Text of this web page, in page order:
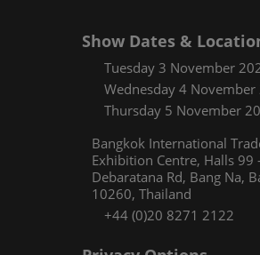
Show Dates &
Tuesday 3 November
Wednesday 4 November
Thursday 5 November
Bangkok International
Exhibition Centre, Halls 99
Debaratana Rd, Bang Na,
10260, Thailand
+44 (0)20 8271 2122